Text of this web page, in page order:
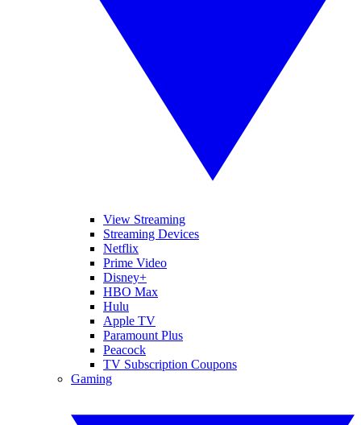
View Streaming
Streaming Devices
Netflix
Prime Video
Disney+
HBO Max
Hulu
Apple TV
Paramount Plus
Peacock
TV Subscription Coupons
Gaming